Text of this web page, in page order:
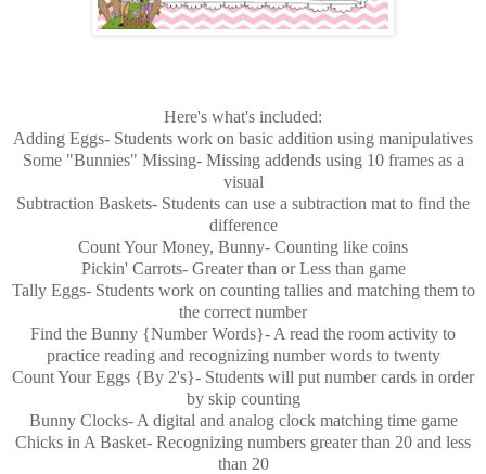
Here's what's included:
Adding Eggs- Students work on basic addition using manipulatives
Some "Bunnies" Missing- Missing addends using 10 frames as a
visual
Subtraction Baskets- Students can use a subtraction mat to find the
difference
Count Your Money, Bunny- Counting like coins
Pickin' Carrots- Greater than or Less than game
Tally Eggs- Students work on counting tallies and matching them to
the correct number
Find the Bunny {Number Words}- A read the room activity to
practice reading and recognizing number words to twenty
Count Your Eggs {By 2's}- Students will put number cards in order
by skip counting
Bunny Clocks- A digital and analog clock matching time game
Chicks in A Basket- Recognizing numbers greater than 20 and less
than 20